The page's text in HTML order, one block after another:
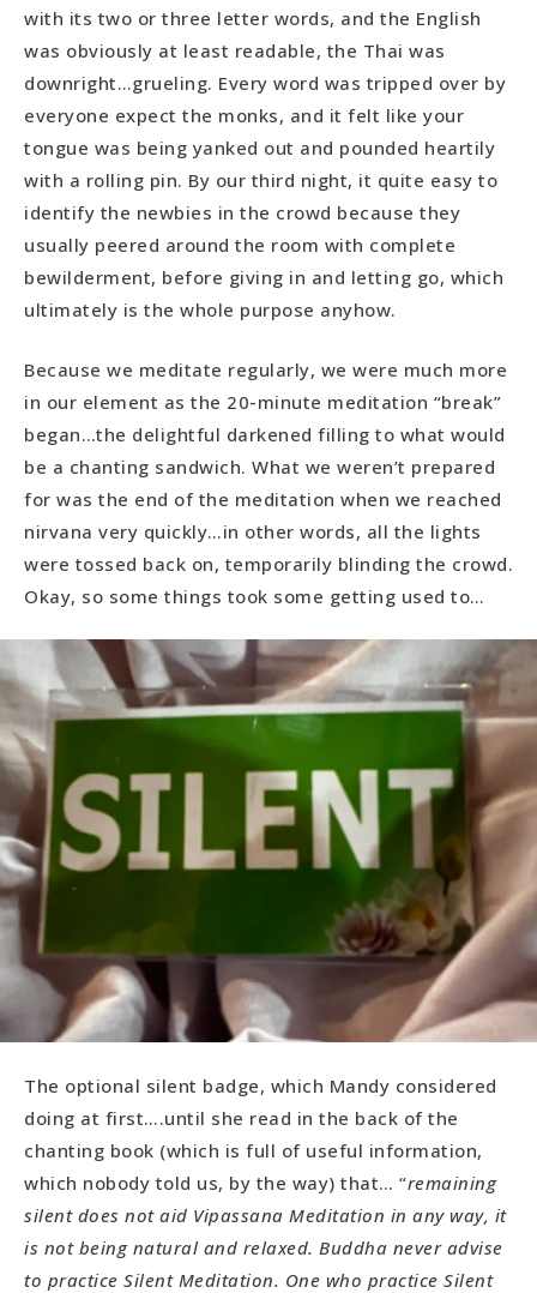
with its two or three letter words, and the English
was obviously at least readable, the Thai was
downright…grueling. Every word was tripped over by
everyone expect the monks, and it felt like your
tongue was being yanked out and pounded heartily
with a rolling pin. By our third night, it quite easy to
identify the newbies in the crowd because they
usually peered around the room with complete
bewilderment, before giving in and letting go, which
ultimately is the whole purpose anyhow.
Because we meditate regularly, we were much more
in our element as the 20-minute meditation “break”
began…the delightful darkened filling to what would
be a chanting sandwich. What we weren’t prepared
for was the end of the meditation when we reached
nirvana very quickly…in other words, all the lights
were tossed back on, temporarily blinding the crowd.
Okay, so some things took some getting used to…
The optional silent badge, which Mandy considered
doing at first….until she read in the back of the
chanting book (which is full of useful information,
which nobody told us, by the way) that… “remaining
silent does not aid Vipassana Meditation in any way, it
is not being natural and relaxed. Buddha never advise
to practice Silent Meditation. One who practice Silent